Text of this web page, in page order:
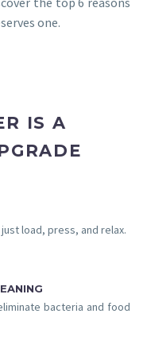
one.
IS A
load, press, and relax.
bacteria and food